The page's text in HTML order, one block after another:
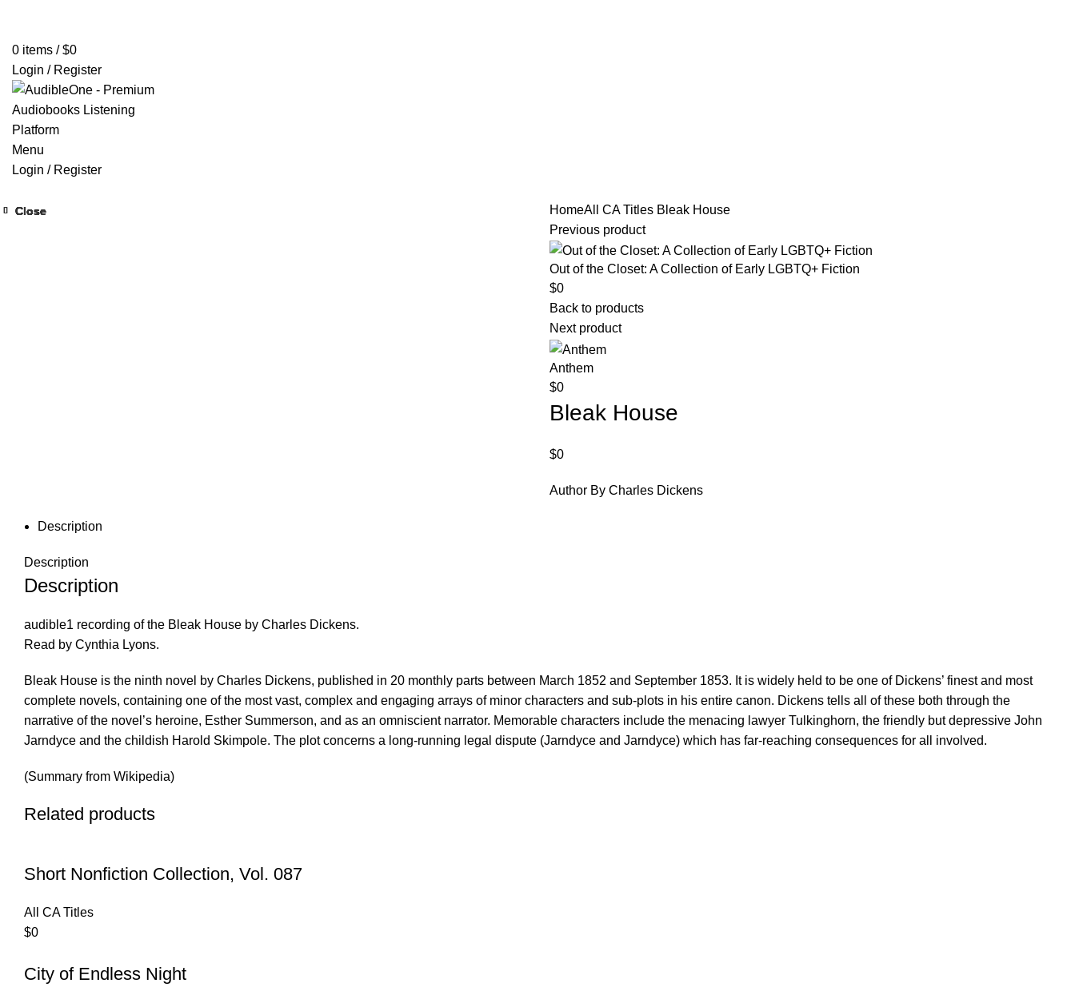
0 items / $0
Login / Register
Menu
Login / Register
HomeAll CA Titles Bleak House
Previous product
Out of the Closet: A Collection of Early LGBTQ+ Fiction
$0
Back to products
Next product
Anthem
$0
Bleak House
$0
Author By Charles Dickens
Description
Description
Description
audible1 recording of the Bleak House by Charles Dickens.
Read by Cynthia Lyons.
Bleak House is the ninth novel by Charles Dickens, published in 20 monthly parts between March 1852 and September 1853. It is widely held to be one of Dickens’ finest and most
complete novels, containing one of the most vast, complex and engaging arrays of minor characters and sub-plots in his entire canon. Dickens tells all of these both through the
narrative of the novel’s heroine, Esther Summerson, and as an omniscient narrator. Memorable characters include the menacing lawyer Tulkinghorn, the friendly but depressive John
Jarndyce and the childish Harold Skimpole. The plot concerns a long-running legal dispute (Jarndyce and Jarndyce) which has far-reaching consequences for all involved.
(Summary from Wikipedia)
Related products
Close
Short Nonfiction Collection, Vol. 087
All CA Titles
$0
Close
City of Endless Night
Close
Close
Close
Close
Close
Close